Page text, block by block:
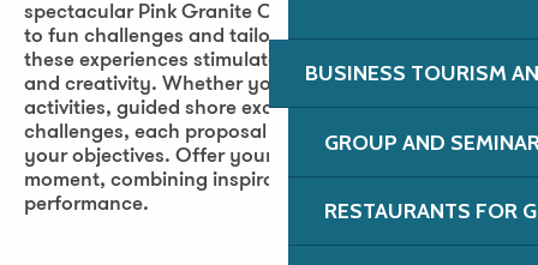
BUSINESS TOURISM
GROUP AND
RESTAURANTS FOR
spectacular Pink Granite Coast. From cultural visits
to fun challenges and tailor-made leisure activities,
these experiences stimulate cohesion, motivation
and creativity. Whether you’re looking for fun
activities, guided shore excursions or collaborative
challenges, each proposal can be adapted to suit
your objectives. Offer your teams an exceptional
moment, combining inspiration, nature and
performance.